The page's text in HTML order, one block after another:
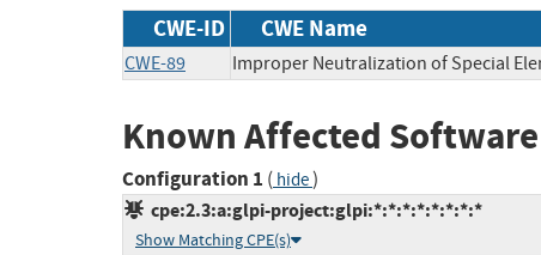
CWE-ID CWE Name
CWE-89 Improper Neutralization of Special
Known Affected
Configuration 1 ( hide)
cpe:2.3:a:glpi-project:glpi:*:*:*:*:*:*:*:*
Show Matching CPE(s)